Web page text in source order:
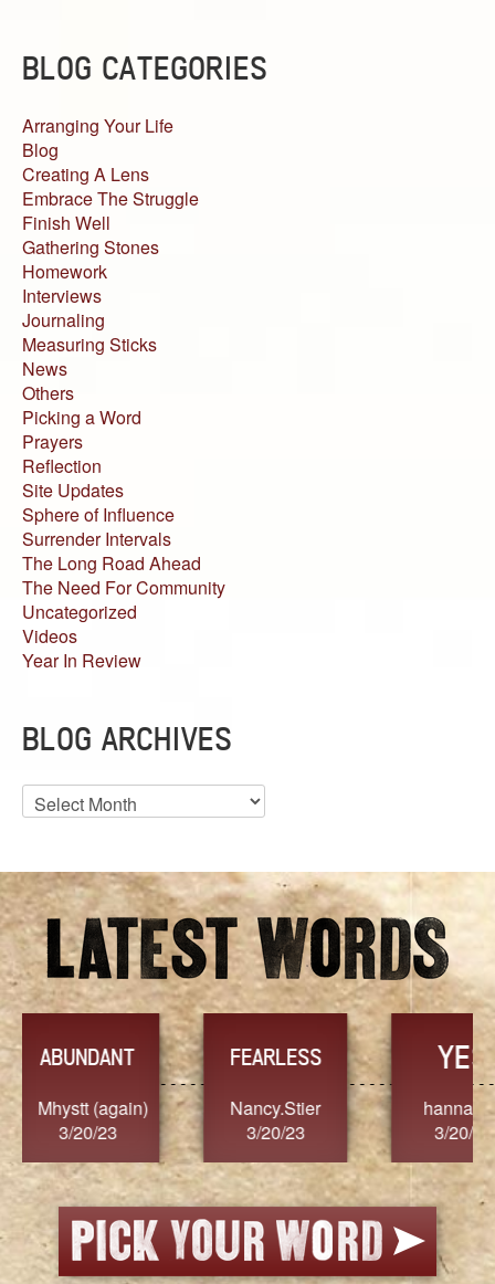
BLOG CATEGORIES
Arranging Your Life
Blog
Creating A Lens
Embrace The Struggle
Finish Well
Gathering Stones
Homework
Interviews
Journaling
Measuring Sticks
News
Others
Picking a Word
Prayers
Reflection
Site Updates
Sphere of Influence
Surrender Intervals
The Long Road Ahead
The Need For Community
Uncategorized
Videos
Year In Review
BLOG ARCHIVES
Blog
Archives
FEARLESS
Nancy.Stier
3/20/23
YES
hannah23
3/20/23
3/